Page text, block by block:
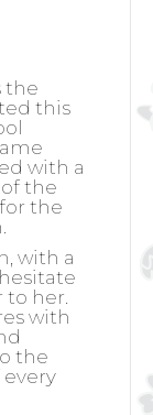
the
this
with a
the
the
with a
to her.
with
the